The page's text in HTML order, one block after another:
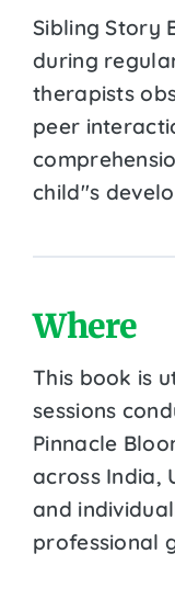
Sibling Story
during
therapists
peer
child''s
Where
This book is
sessions
Pinnacle
across India,
and
professional